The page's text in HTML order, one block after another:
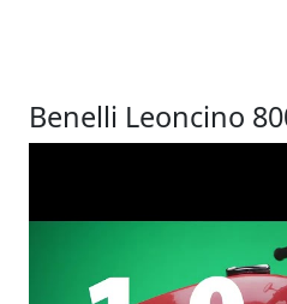
Benelli Leoncino